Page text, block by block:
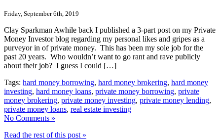
Friday, September 6th, 2019
Clay Sparkman Awhile back I published a 3-part post on my Private
Money Investor blog regarding my personal likes and gripes as a
purveyor in of private money. This has been my sole job for the
past 20 years. Who wouldn’t want to go rant and rave publicly
about their job? I guess I could […]
Tags: hard money borrowing, hard money brokering, hard money
investing, hard money loans, private money borrowing, private
money brokering, private money investing, private money lending,
private money loans, real estate investing
No Comments »
Read the rest of this post »